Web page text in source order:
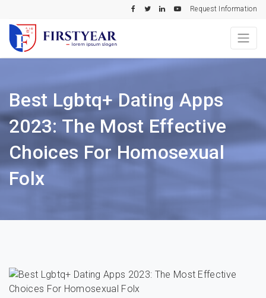
Request Information
Best Lgbtq+ Dating Apps
2023: The Most Effective
Choices For Homosexual
Folx